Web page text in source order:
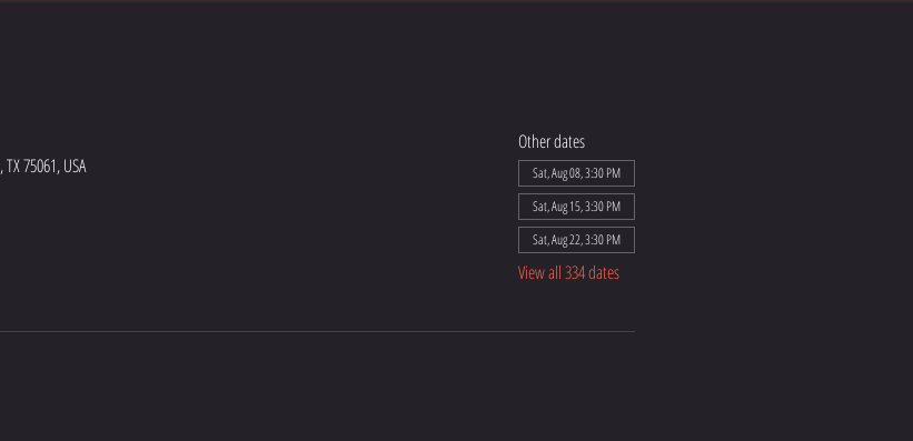
75061, USA
Other dates
Sat, Aug 08, 3:30 PM
Sat, Aug 15, 3:30 PM
Sat, Aug 22, 3:30 PM
View all 334 dates